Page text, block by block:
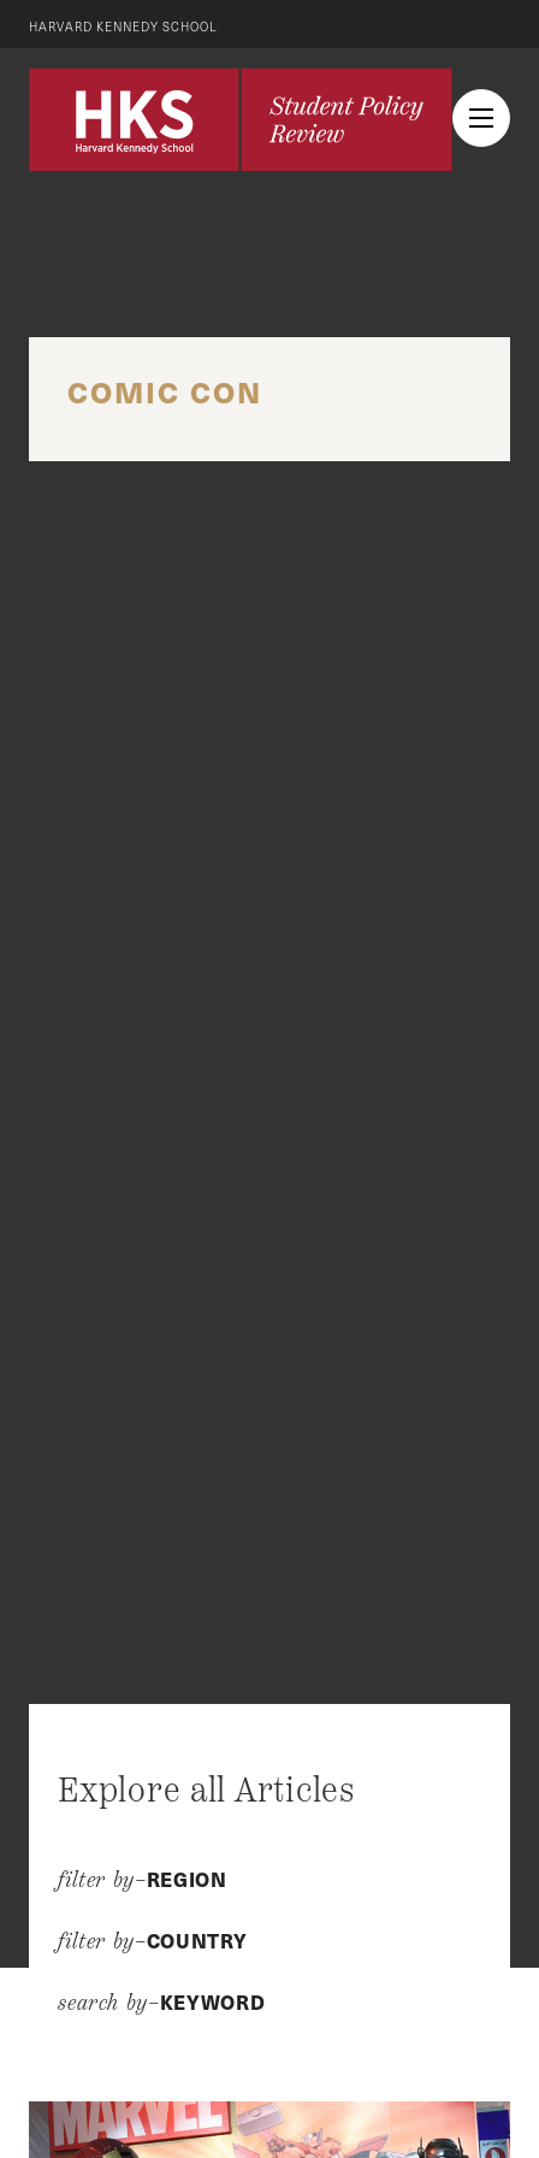
HARVARD KENNEDY SCHOOL
COMIC CON
Explore all Articles
filter by–REGION
filter by–COUNTRY
search by–KEYWORD